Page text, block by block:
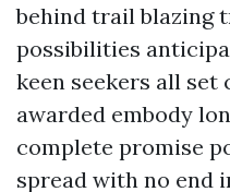
behind trail blazing
possibilities
keen seekers all
awarded embody
complete promise
spread with no end